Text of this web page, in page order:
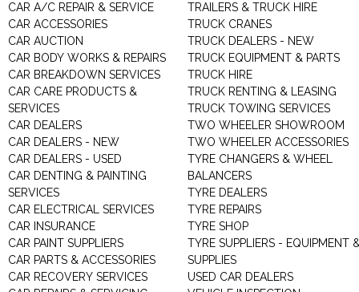
CAR A/C REPAIR & SERVICE
CAR ACCESSORIES
CAR AUCTION
CAR BODY WORKS & REPAIRS
CAR BREAKDOWN SERVICES
CAR CARE PRODUCTS &
SERVICES
CAR DEALERS
CAR DEALERS - NEW
CAR DEALERS - USED
CAR DENTING & PAINTING
SERVICES
CAR ELECTRICAL SERVICES
CAR INSURANCE
CAR PAINT SUPPLIERS
CAR PARTS & ACCESSORIES
CAR RECOVERY SERVICES
TRAILERS & TRUCK HIRE
TRUCK CRANES
TRUCK DEALERS - NEW
TRUCK EQUIPMENT & PARTS
TRUCK HIRE
TRUCK RENTING & LEASING
TRUCK TOWING SERVICES
TWO WHEELER SHOWROOM
TWO WHEELER ACCESSORIES
TYRE CHANGERS & WHEEL
BALANCERS
TYRE DEALERS
TYRE REPAIRS
TYRE SHOP
TYRE SUPPLIERS - EQUIPMENT
SUPPLIES
USED CAR DEALERS